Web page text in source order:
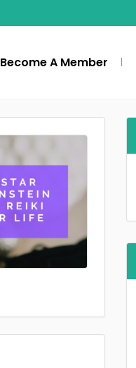
Become A Member